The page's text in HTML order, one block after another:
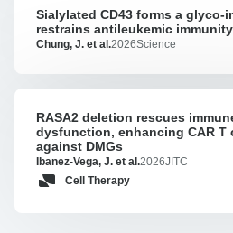
cells
with
inducible
to
treat
EBV-
associated
Sialylated
CD43
forms
glyco-
immune
barrier
that
restrains
antileukemic
Sialylated CD43 forms a glyco-
restrains antileukemic immunity
Chung, J. et al.2026Science
RASA2
deletion
rescues
immune
RASA2 deletion rescues
dysfunction, enhancing CAR T
against DMGs
Ibanez-Vega, J. et al.2026JITC
Cell Therapy